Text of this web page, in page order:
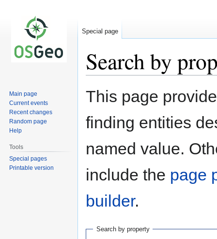
Search by
Jump
Jump
This page
finding entities
named value.
include the page
builder.
Search by property
Special page
Main page
Current events
Recent changes
Random page
Help
Tools
Special pages
Printable version